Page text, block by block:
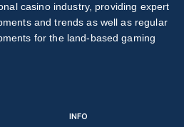
casino industry, providing expert
and trends as well as regular
for the land-based gaming
INFO